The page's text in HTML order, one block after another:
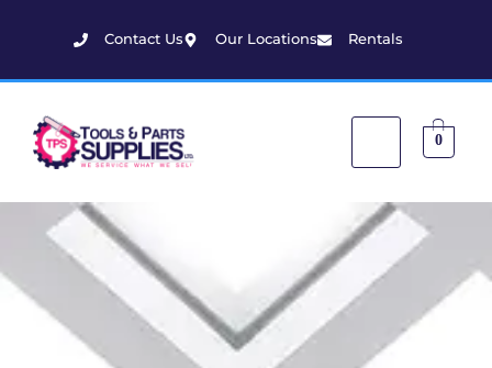
Contact Us Our Locations Rentals
0